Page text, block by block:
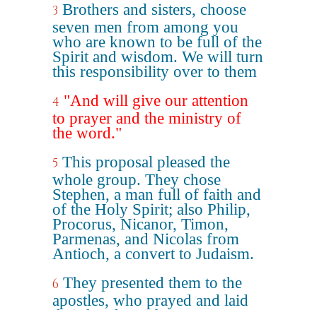
3 Brothers and sisters, choose
seven men from among you
who are known to be full of the
Spirit and wisdom. We will turn
this responsibility over to them
4 "And will give our attention
to prayer and the ministry of
the word."
5 This proposal pleased the
whole group. They chose
Stephen, a man full of faith and
of the Holy Spirit; also Philip,
Procorus, Nicanor, Timon,
Parmenas, and Nicolas from
Antioch, a convert to Judaism.
6 They presented them to the
apostles, who prayed and laid